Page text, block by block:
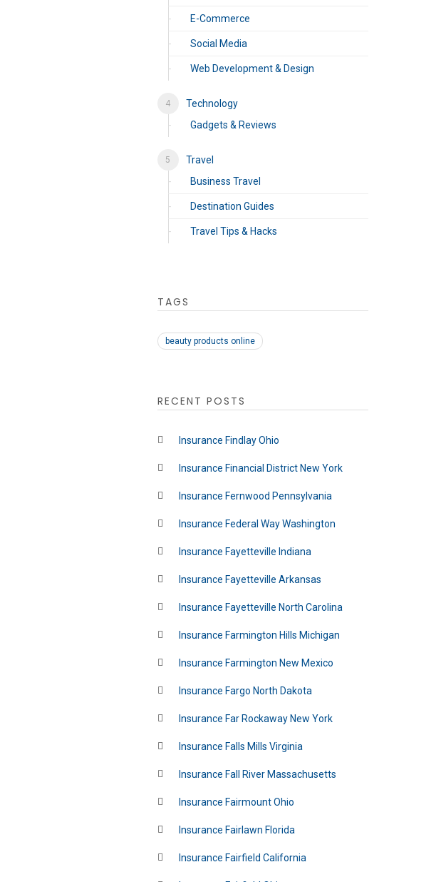
E-Commerce
Social Media
Web Development & Design
Technology
Gadgets & Reviews
Travel
Business Travel
Destination Guides
Travel Tips & Hacks
TAGS
beauty products online
RECENT POSTS
Insurance Findlay Ohio
Insurance Financial District New York
Insurance Fernwood Pennsylvania
Insurance Federal Way Washington
Insurance Fayetteville Indiana
Insurance Fayetteville Arkansas
Insurance Fayetteville North Carolina
Insurance Farmington Hills Michigan
Insurance Farmington New Mexico
Insurance Fargo North Dakota
Insurance Far Rockaway New York
Insurance Falls Mills Virginia
Insurance Fall River Massachusetts
Insurance Fairmount Ohio
Insurance Fairlawn Florida
Insurance Fairfield California